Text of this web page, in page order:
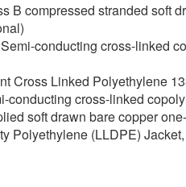
B compressed stranded soft
conducting cross-linked
Cross Linked Polyethylene
conducting cross-linked
soft drawn bare copper
Polyethylene (LLDPE)